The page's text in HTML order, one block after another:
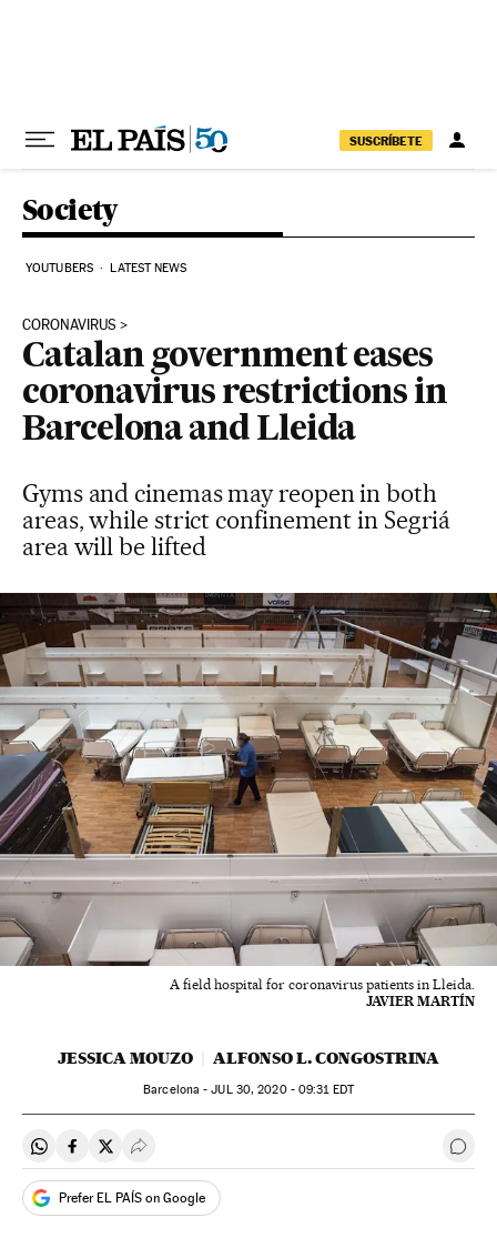
SUSCRÍBETE
Society
YOUTUBERS LATEST NEWS
CORONAVIRUS
Catalan government eases
coronavirus restrictions in
Barcelona and Lleida
Gyms and cinemas may reopen in both
areas, while strict confinement in Segriá
area will be lifted
A field hospital for coronavirus patients in Lleida.
JAVIER MARTÍN
JESSICA MOUZO ALFONSO L. CONGOSTRINA
Barcelona -JUL30, 2020 - 09:31EDT
Share on Whatsapp
Share on Facebook
Share on Twitter
Desplegar Redes Sociales Go
Prefer EL PAÍS on Google